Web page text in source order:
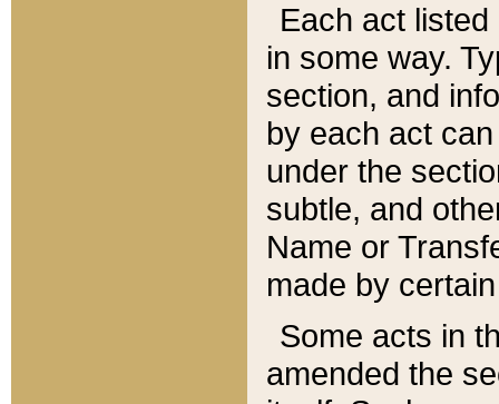
Each act
in some way.
section, and
by each act
under the
subtle, and
Name or
made by
Some acts in
amended the